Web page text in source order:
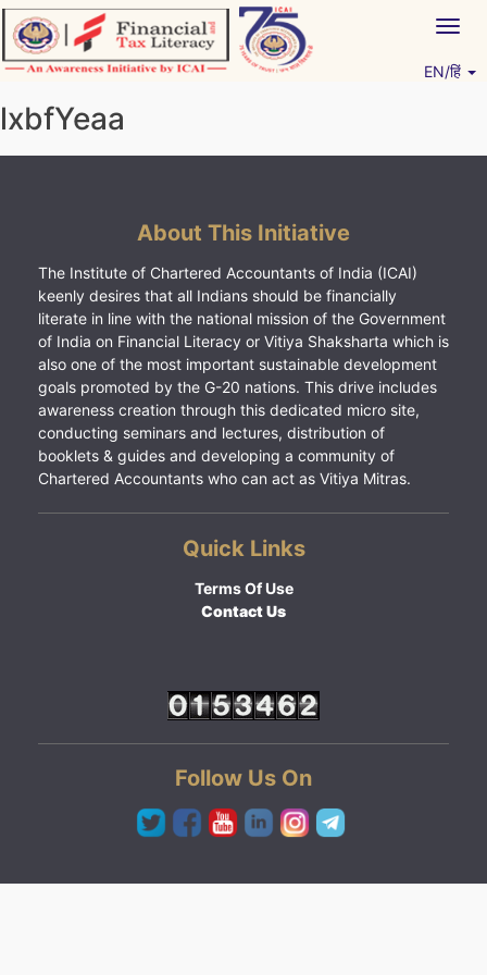
Skip
to
content
EN/हिं
lxbfYeaa
About This Initiative
The Institute of Chartered Accountants of India (ICAI)
keenly desires that all Indians should be financially
literate in line with the national mission of the Government
of India on Financial Literacy or Vitiya Shaksharta which is
also one of the most important sustainable development
goals promoted by the G-20 nations. This drive includes
awareness creation through this dedicated micro site,
conducting seminars and lectures, distribution of
booklets & guides and developing a community of
Chartered Accountants who can act as Vitiya Mitras.
Quick Links
Terms Of Use
Contact Us
Follow Us On